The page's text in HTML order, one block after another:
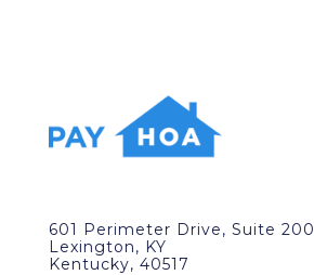
601 Perimeter Drive, Suite 200
Lexington, KY
Kentucky, 40517